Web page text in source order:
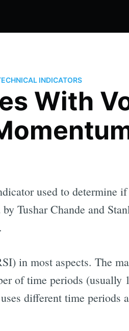
INDICATORS
With
used to determine if
Tushar Chande and
in most aspects. The
of time periods (usually
different time periods